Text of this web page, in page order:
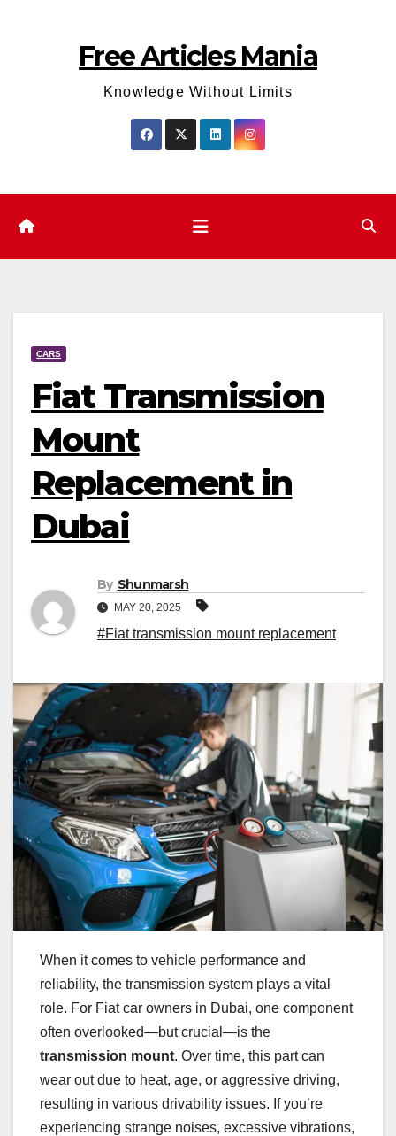
Free Articles Mania
Knowledge Without Limits
CARS
Fiat Transmission
Mount
Replacement in
Dubai
By Shunmarsh
MAY 20, 2025
#Fiat transmission mount replacement
When it comes to vehicle performance and
reliability, the transmission system plays a vital
role. For Fiat car owners in Dubai, one component
often overlooked—but crucial—is the
transmission mount. Over time, this part can
wear out due to heat, age, or aggressive driving,
resulting in various drivability issues. If you’re
experiencing strange noises, excessive vibrations,